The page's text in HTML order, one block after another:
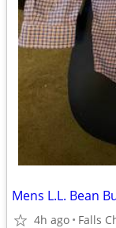
Mens L.L. Bean
4h ago Falls